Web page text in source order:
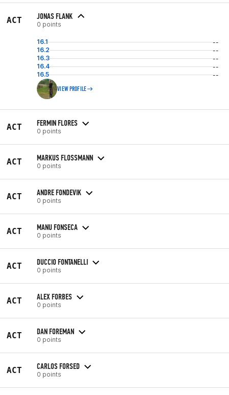
ACT JONAS FLANK
0 points
16.1
--
16.2
--
16.3
--
16.4
--
16.5
--
VIEW PROFILE
ACT FERMIN FLORES
0 points
ACT MARKUS FLOSSMANN
0 points
ACT ANDRE FONDEVIK
0 points
ACT MANU FONSECA
0 points
ACT DUCCIO FONTANELLI
0 points
ACT ALEX FORBES
0 points
ACT DAN FOREMAN
0 points
ACT CARLOS FORSED
0 points